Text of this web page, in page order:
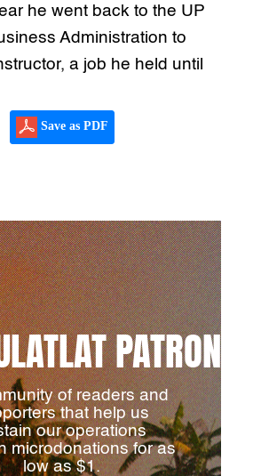
he went back to the UP
Administration to
a job he held until
Save as PDF
PATRON
of readers and
that help us
our operations
microdonations for as
low as $1.